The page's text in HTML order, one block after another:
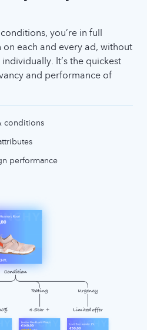
you’re in full
each and every ad, without
It’s the quickest
and performance of
conditions
performance